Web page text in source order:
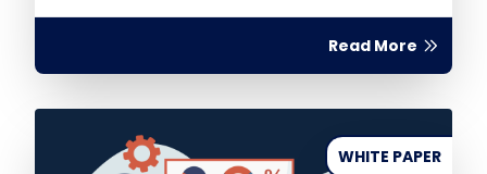
Read More
WHITE PAPER